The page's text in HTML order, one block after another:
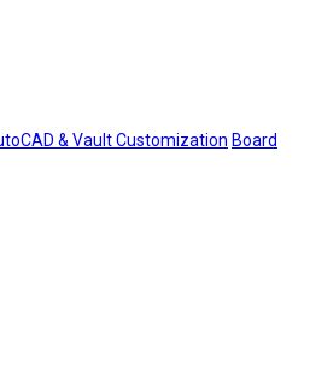
& Vault Customization Board